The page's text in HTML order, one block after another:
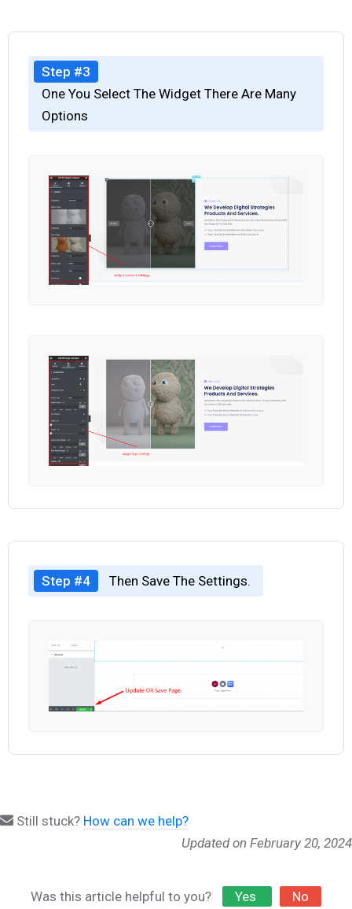
Step #3
One You Select The Widget There Are Many
Options
Step #4 Then Save The Settings.
Still stuck? How can we help?
Updated on February 20, 2024
Was this article helpful to you? Yes No